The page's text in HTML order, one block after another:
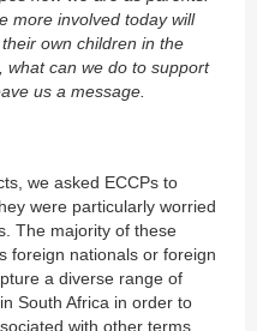
more involved today will
own children in the
what can we do to support
us a message.
we asked ECCPs to
were particularly worried
The majority of these
foreign nationals or foreign
a diverse range of
South Africa in order to
with other terms